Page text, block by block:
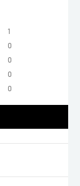
1
0
0
0
0